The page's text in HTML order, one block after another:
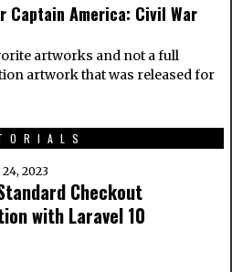
America: Civil War
artworks and not a full
artwork that was released for
2023
Checkout
with Laravel 10